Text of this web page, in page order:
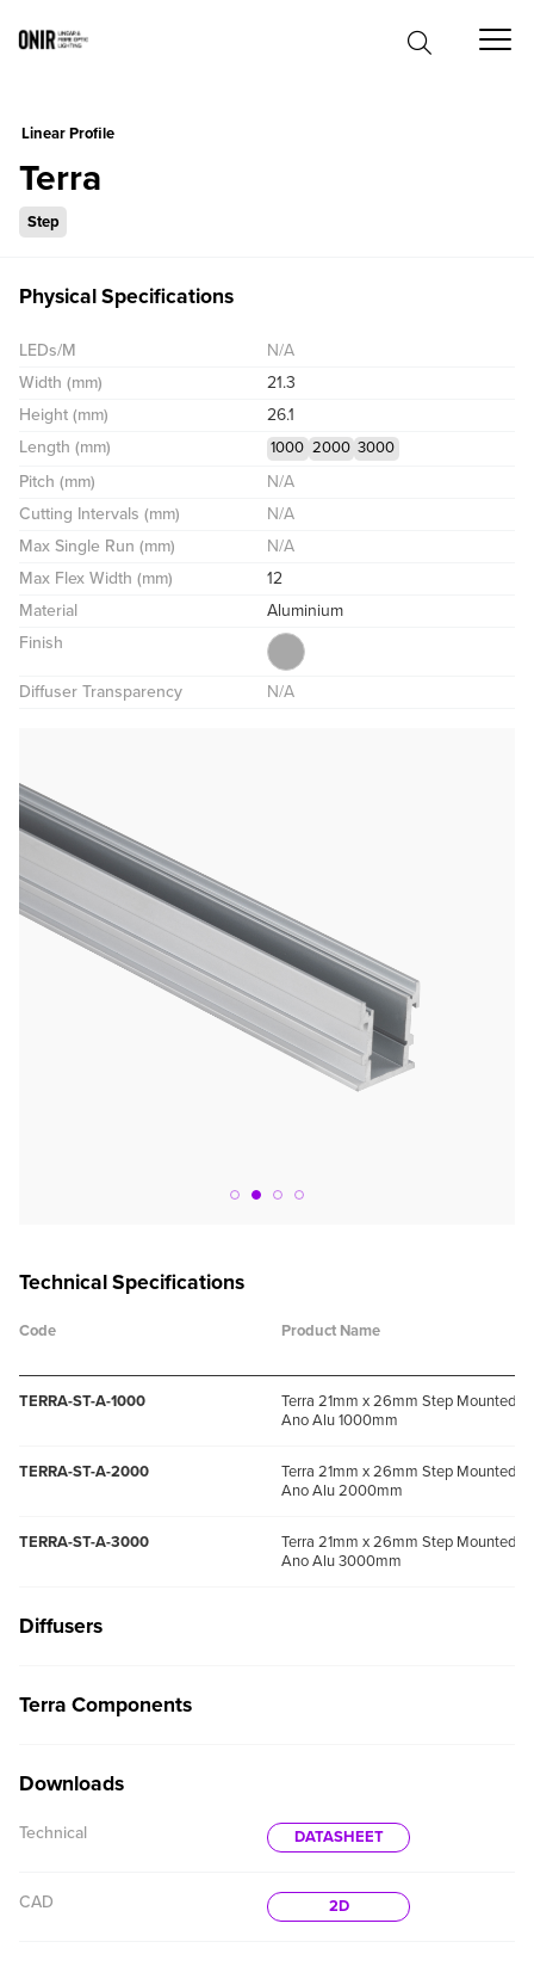
Linear Profile
Terra
Step
Physical Specifications
LEDs/M
N/A
Width (mm)
21.3
Height (mm)
26.1
Length (mm)
1000 2000 3000
Pitch (mm)
N/A
Cutting Intervals (mm)
N/A
Max Single Run (mm)
N/A
Max Flex Width (mm)
12
Material
Aluminium
Finish
Diffuser Transparency N/A
Technical Specifications
Code Product Name
TERRA-ST-A-1000
Terra 21mm x 26mm Step Mounted
Ano Alu 1000mm
TERRA-ST-A-2000
Terra 21mm x 26mm Step Mounted
Ano Alu 2000mm
TERRA-ST-A-3000
Terra 21mm x 26mm Step Mounted
Ano Alu 3000mm
Diffusers
Terra Components
Downloads
Technical DATASHEET
CAD 2D